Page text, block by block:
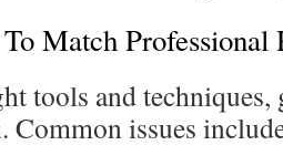
Match Professional
tools and techniques,
Common issues